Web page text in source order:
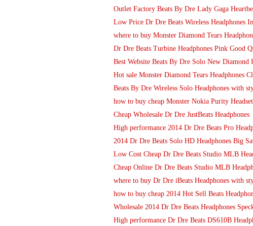
Outlet Factory Beats By Dre Lady Gaga
Low Price Dr Dre Beats Wireless Headphones
where to buy Monster Diamond Tears
Dr Dre Beats Turbine Headphones Pink Good
Best Website Beats By Dre Solo New Diamond
Hot sale Monster Diamond Tears Headphones
Beats By Dre Wireless Solo Headphones with
how to buy cheap Monster Nokia Purity
Cheap Wholesale Dr Dre JustBeats Headphones
High performance 2014 Dr Dre Beats Pro
2014 Dr Dre Beats Solo HD Headphones Big
Low Cost Cheap Dr Dre Beats Studio MLB
Cheap Online Dr Dre Beats Studio MLB
where to buy Dr Dre iBeats Headphones with
how to buy cheap 2014 Hot Sell Beats
Wholesale 2014 Dr Dre Beats Headphones
High performance Dr Dre Beats DS610B